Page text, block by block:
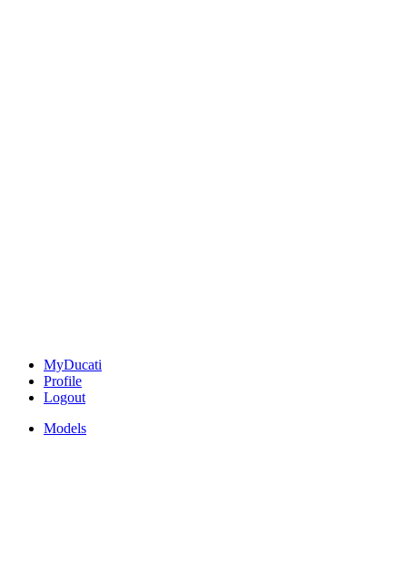
MyDucati
Profile
Logout
Models